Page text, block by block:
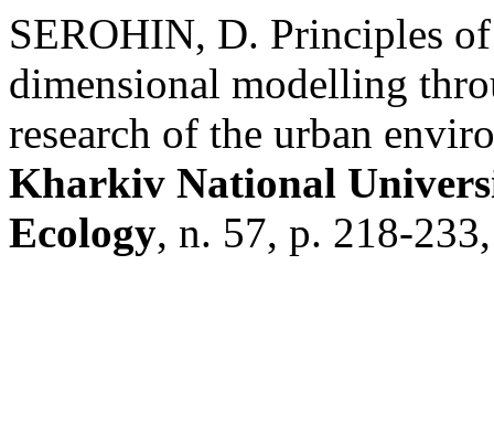
SEROHIN, D. Principles
dimensional modelling
research of the urban
Kharkiv National
Ecology, n. 57, p. 218-